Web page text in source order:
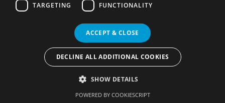
Terms of Use
Services Policy
Privacy Policy
Change your cookie settings
TARGETING FUNCTIONALITY
ACCEPT & CLOSE
DECLINE ALL ADDITIONAL COOKIES
SHOW DETAILS
POWERED BY COOKIESCRIPT